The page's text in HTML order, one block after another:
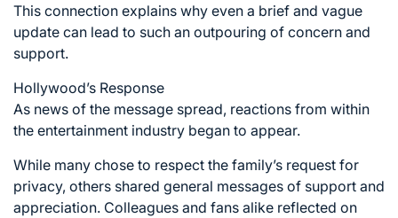
This connection explains why even a brief and vague
update can lead to such an outpouring of concern and
support.
Hollywood’s Response
As news of the message spread, reactions from within
the entertainment industry began to appear.
While many chose to respect the family’s request for
privacy, others shared general messages of support and
appreciation. Colleagues and fans alike reflected on